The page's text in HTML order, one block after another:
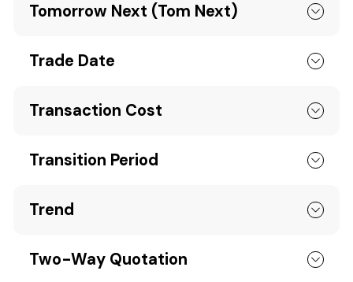
Tomorrow Next (Tom Next)
Trade Date
Transaction Cost
Transition Period
Trend
Two-Way Quotation